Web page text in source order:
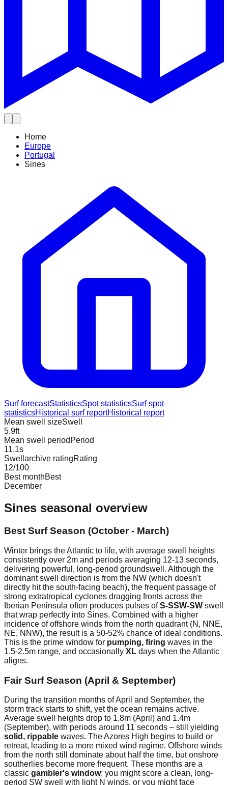
Home
Europe
Portugal
Sines
Surf forecastStatisticsSpot statisticsSurf spot
statisticsHistorical surf reportHistorical report
Mean swell sizeSwell
5.9ft
Mean swell period Period
11.1s
Swellarchive ratingRating
12/100
Best monthBest
December
Sines seasonal overview
Best Surf Season (October - March)
Winter brings the Atlantic to life, with average swell heights
consistently over 2m and periods averaging 12-13 seconds,
delivering powerful, long-period groundswell. Although the
dominant swell direction is from the NW (which doesn't
directly hit the south-facing beach), the frequent passage of
strong extratropical cyclones dragging fronts across the
Iberian Peninsula often produces pulses ofS-SSW-SW swell
that wrap perfectly into Sines. Combined with a higher
incidence of offshore winds from the north quadrant (N, NNE,
NE, NNW), the result is a 50-52% chance of ideal conditions.
This is the prime window for pumping, firing waves in the
1.5-2.5m range, and occasionally XL days when the Atlantic
aligns.
Fair Surf Season (April & September)
During the transition months of April and September, the
storm track starts to shift, yet the ocean remains active.
Average swell heights drop to 1.8m (April) and 1.4m
(September), with periods around 11 seconds – still yielding
solid, rippable waves. The Azores High begins to build or
retreat, leading to a more mixed wind regime. Offshore winds
from the north still dominate about half the time, but onshore
southerlies become more frequent. These months are a
classic gambler's window: you might score a clean, long-
period SW swell with light N winds, or you might face